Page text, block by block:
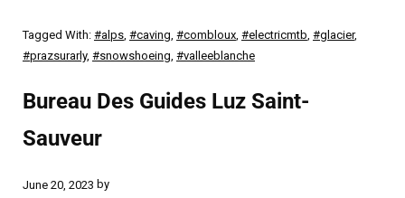
Tagged With: #alps, #caving #combloux, #electricmtb #glacier,
#prazsurarly, #snowshoeing #valleeblanche
Bureau Des Guides Luz Saint-
Sauveur
June 20, 2023 by